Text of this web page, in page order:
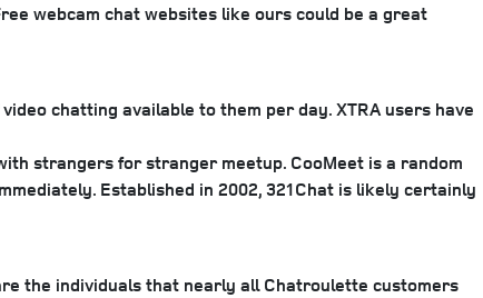
webcam chat websites like ours could be a great
chatting available to them per day. XTRA users have
strangers for stranger meetup. CooMeet is a random
Established in 2002, 321Chat is likely certainly
the individuals that nearly all Chatroulette customers